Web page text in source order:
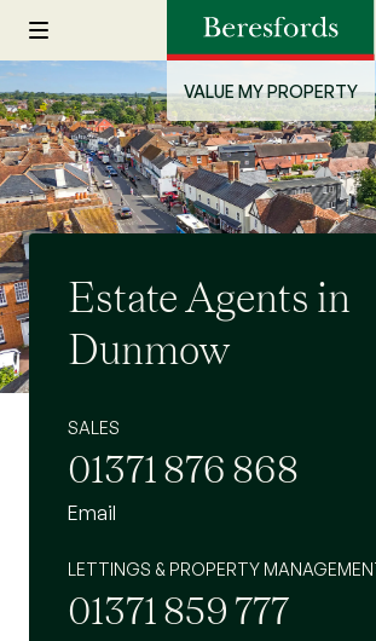
VALUE MY PROPERTY
Estate Agents in
Dunmow
SALES
01371 876 868
Email
LETTINGS & PROPERTY
01371 859 777